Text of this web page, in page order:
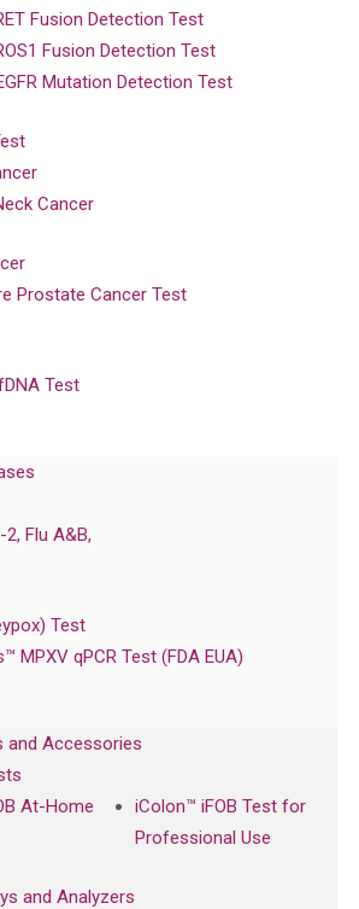
Fusion Detection Test
Fusion Detection Test
Mutation Detection Test
Cancer
Prostate Cancer Test
Test
Flu A&B,
Test
MPXV qPCR Test (FDA EUA)
and Accessories
At-Home
iColon™ iFOB Test for
Professional Use
and Analyzers